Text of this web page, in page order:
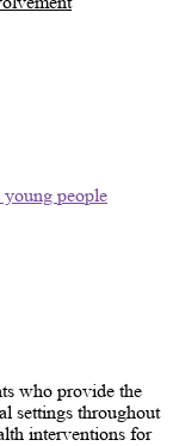
people
who provide the
settings throughout
interventions for